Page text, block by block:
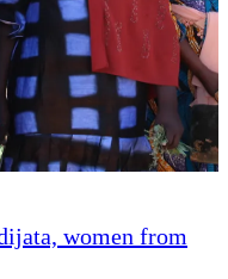
women from